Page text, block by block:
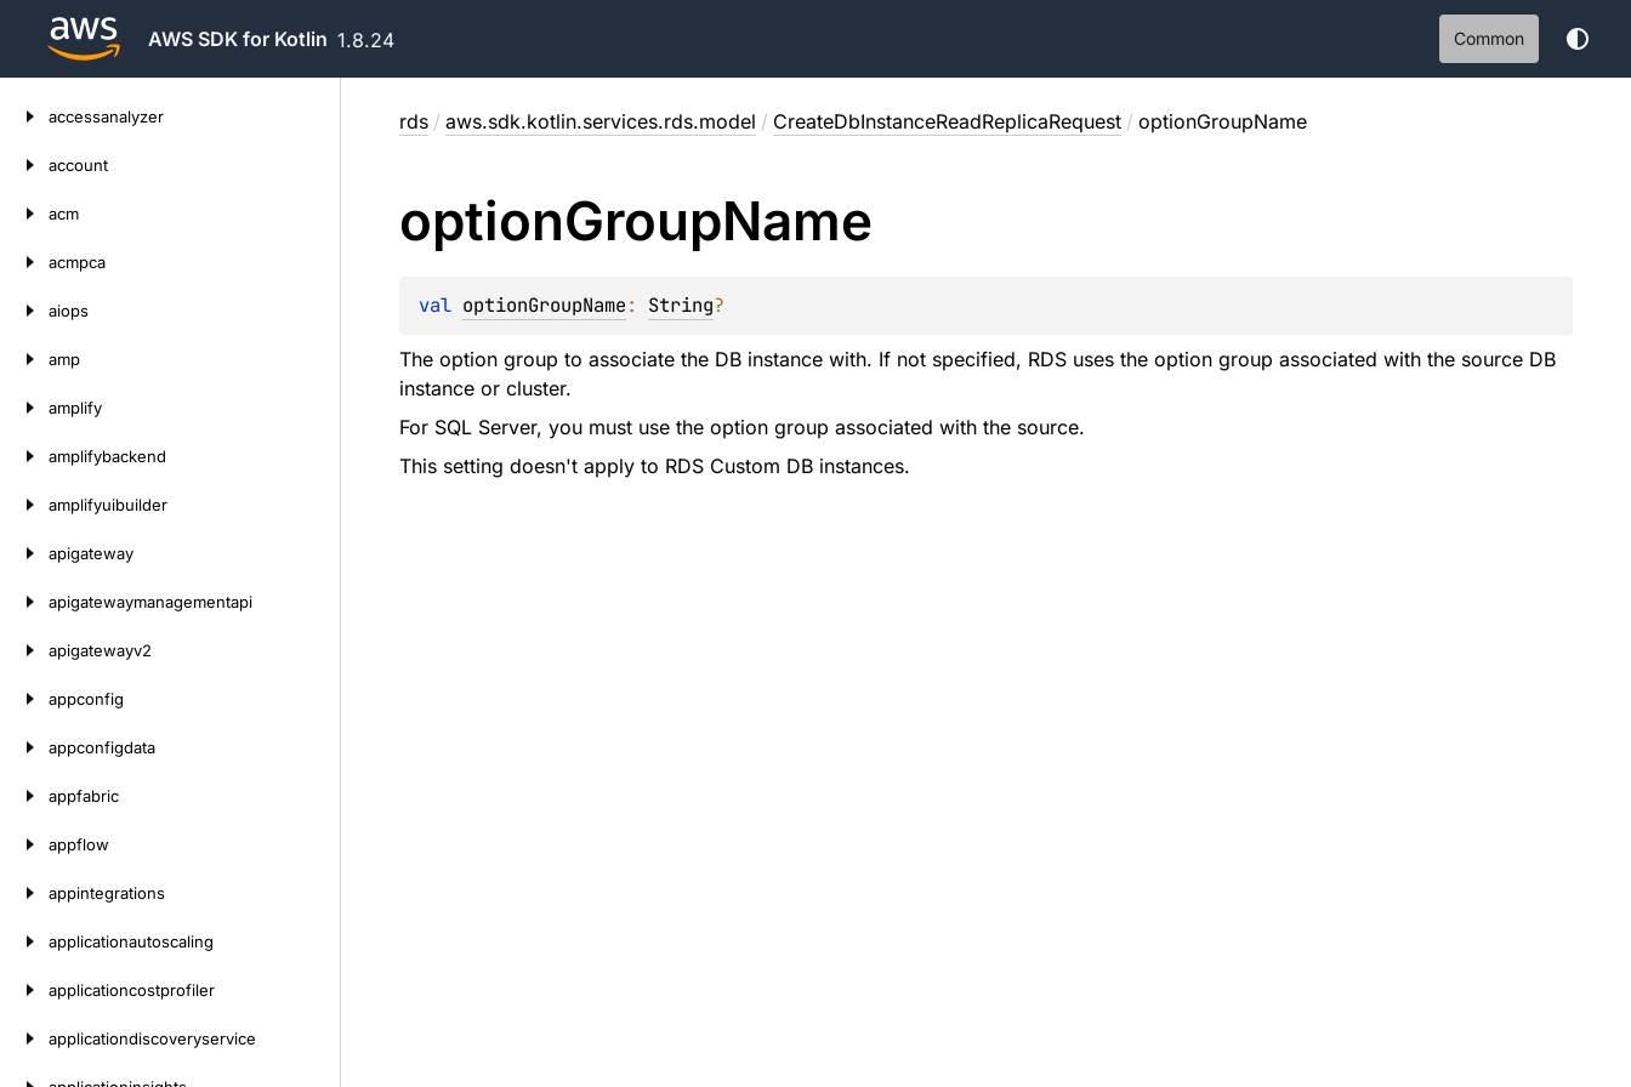
AWS SDK for Kotlin 1.8.24 Common
accessanalyzer
account
acm
acmpca
aiops
amp
amplify
amplifybackend
amplifyuibuilder
apigateway
apigatewaymanagementapi
apigatewayv2
appconfig
appconfigdata
appfabric
appflow
appintegrations
applicationautoscaling
applicationcostprofiler
applicationdiscoveryservice
rds / aws.sdk.kotlin.services.rds.model / CreateDbInstanceReadReplicaRequest / optionGroupName
optionGroupName
val optionGroupName: String?
The option group to associate the DB instance with. If not specified, RDS uses the option group associated with the source DB
instance or cluster.
For SQL Server, you must use the option group associated with the source.
This setting doesn't apply to RDS Custom DB instances.